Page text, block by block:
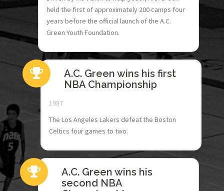
held the first of approximately 200 camps four
years before the official launch of the A.C.
Green Youth Foundation.
A.C. Green wins his first
NBA Championship
1987
The Los Angeles Lakers defeat the Boston
Celtics four games to two.
A.C. Green wins his
second NBA